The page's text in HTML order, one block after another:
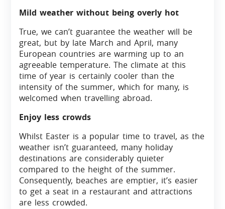
Mild weather without being overly hot
True, we can’t guarantee the weather will be
great, but by late March and April, many
European countries are warming up to an
agreeable temperature. The climate at this
time of year is certainly cooler than the
intensity of the summer, which for many, is
welcomed when travelling abroad.
Enjoy less crowds
Whilst Easter is a popular time to travel, as the
weather isn’t guaranteed, many holiday
destinations are considerably quieter
compared to the height of the summer.
Consequently, beaches are emptier, it’s easier
to get a seat in a restaurant and attractions
are less crowded.